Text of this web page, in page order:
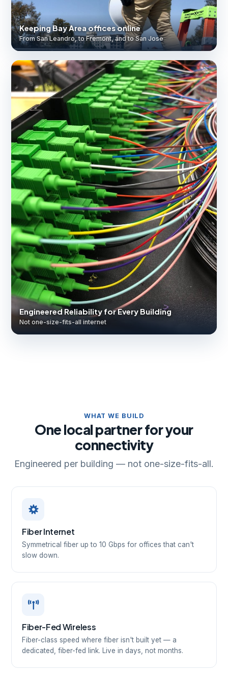
Keeping Bay Area offices online
From San Leandro, to Fremont, and to San Jose
Engineered Reliability for Every Building
Not one-size-fits-all internet
WHAT WE BUILD
One local partner for your
connectivity
Engineered per building — not one-size-fits-all.
Fiber Internet
Symmetrical fiber up to 10 Gbps for offices that can't
slow down.
Fiber-Fed Wireless
Fiber-class speed where fiber isn't built yet — a
dedicated, fiber-fed link. Live in days, not months.